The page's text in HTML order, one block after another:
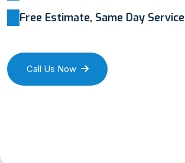
Free Estimate, Same Day Service
Call Us Now